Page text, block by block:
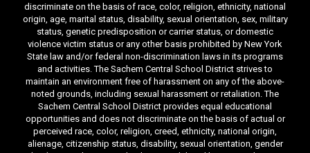
discriminate on the basis of race, color, religion, ethnicity, national
origin, age, marital status, disability, sexual orientation, sex, military
status, genetic predisposition or carrier status, or domestic
violence victim status or any other basis prohibited by New York
State law and/or federal non-discrimination laws in its programs
and activities. The Sachem Central School District strives to
maintain an environment free of harassment on any of the above-
noted grounds, including sexual harassment or retaliation. The
Sachem Central School District provides equal educational
opportunities and does not discriminate on the basis of actual or
perceived race, color, religion, creed, ethnicity, national origin,
alienage, citizenship status, disability, sexual orientation, gender